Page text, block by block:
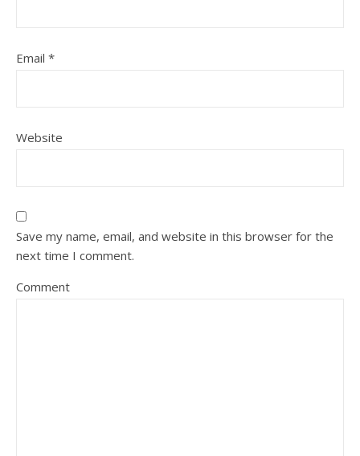
Email *
Website
Save my name, email, and website in this browser for the
next time I comment.
Comment